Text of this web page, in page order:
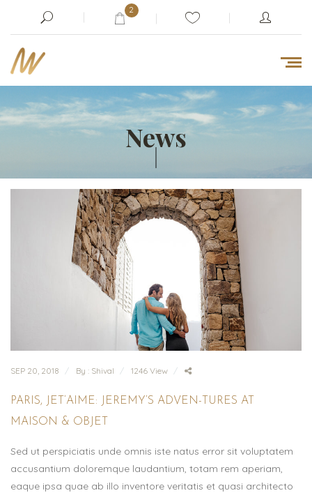
2
News
SEP 20, 2018 By : Shival 1246 View
PARIS, JET’AIME: JEREMY’S ADVEN-TURES AT
MAISON & OBJET
Sed ut perspiciatis unde omnis iste natus error sit voluptatem
accusantium doloremque laudantium, totam rem aperiam,
eaque ipsa quae ab illo inventore veritatis et quasi architecto